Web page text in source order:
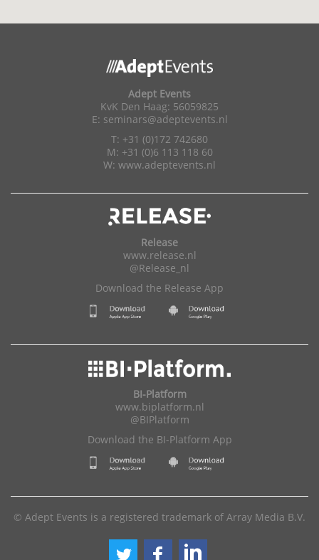
Adept Events
KvK Den Haag: 56059825
E: seminars@adeptevents.nl
T: +31 (0)172 742680
M: +31 (0)6 113 118 60
W: www.adeptevents.nl
Release
www.release.nl
@Release_nl
Download the Release App
BI-Platform
www.biplatform.nl
@BIPlatform
Download the BI-Platform App
© Adept Events is a registered trademark of Array Media B.V.